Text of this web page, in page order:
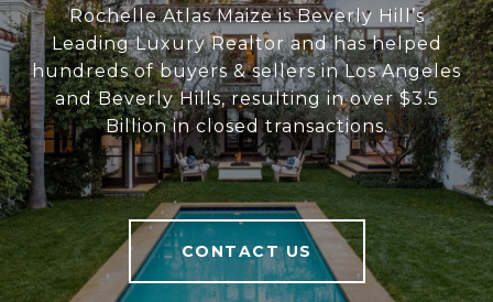
Rochelle Atlas Maize is Beverly Hill’s
Leading Luxury Realtor and has helped
hundreds of buyers & sellers in Los Angeles
and Beverly Hills, resulting in over $3.5
Billion in closed transactions.
CONTACT US